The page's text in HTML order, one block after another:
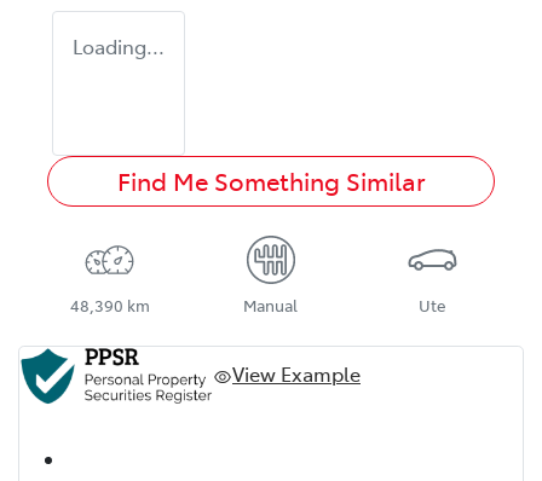
Loading...
Find Me Something Similar
48,390 km Manual Ute
View Example